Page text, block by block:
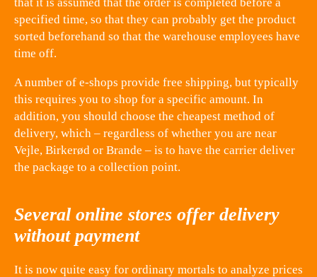
specified time, so that they can probably get the product
sorted beforehand so that the warehouse employees have
time off.
A number of e-shops provide free shipping, but typically
this requires you to shop for a specific amount. In
addition, you should choose the cheapest method of
delivery, which – regardless of whether you are near
Vejle, Birkerød or Brande – is to have the carrier deliver
the package to a collection point.
Several online stores offer delivery
without payment
It is now quite easy for ordinary mortals to analyze prices